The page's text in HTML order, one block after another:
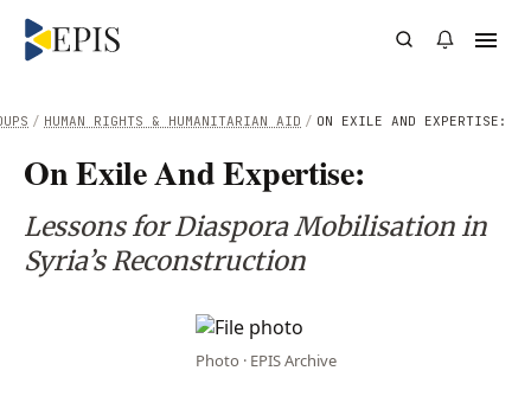
/ ON EXILE AND EXPERTISE:
/ HUMAN RIGHTS & HUMANITARIAN AID
On Exile And Expertise:
Lessons for Diaspora Mobilisation in
Syria’s Reconstruction
Photo · EPIS Archive